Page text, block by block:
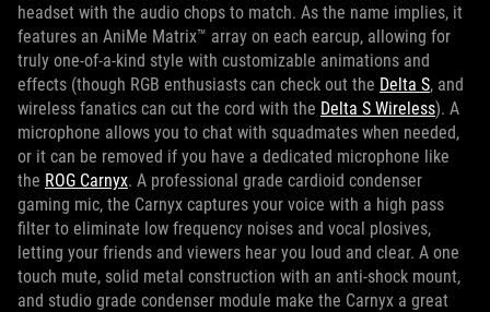
headset with the audio chops to match. As the name implies, it
features an AniMe Matrix™ array on each earcup, allowing for
truly one-of-a-kind style with customizable animations and
effects (though RGB enthusiasts can check out the Delta S, and
wireless fanatics can cut the cord with the Delta S Wireless). A
microphone allows you to chat with squadmates when needed,
or it can be removed if you have a dedicated microphone like
the ROG Carnyx. A professional grade cardioid condenser
gaming mic, the Carnyx captures your voice with a high pass
filter to eliminate low frequency noises and vocal plosives,
letting your friends and viewers hear you loud and clear. A one
touch mute, solid metal construction with an anti-shock mount,
and studio grade condenser module make the Carnyx a great